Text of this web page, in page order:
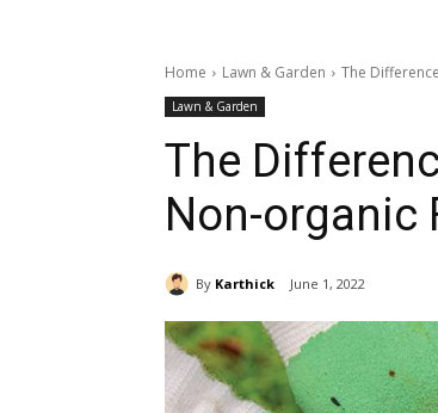
Home Lawn & Garden The
Lawn & Garden
The
Non-organic
By Karthick June 1, 2022